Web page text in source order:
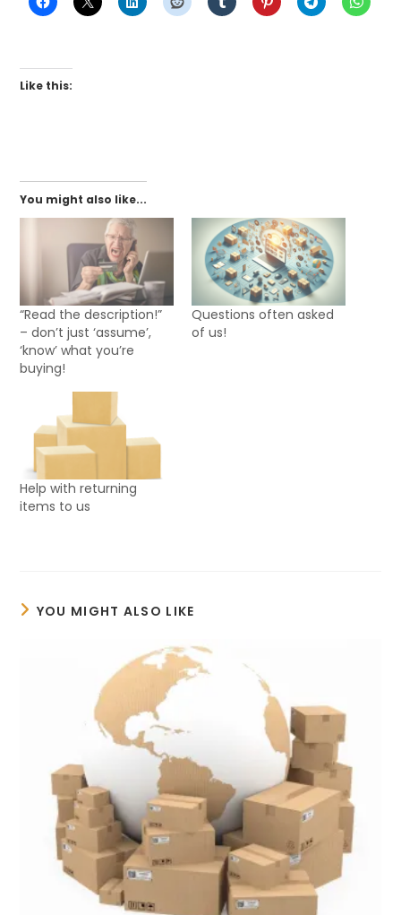
Like this:
You might also like...
“Read the description!”
– don’t just ‘assume’,
‘know’ what you’re
buying!
Questions often asked
of us!
Help with returning
items to us
YOU MIGHT ALSO LIKE